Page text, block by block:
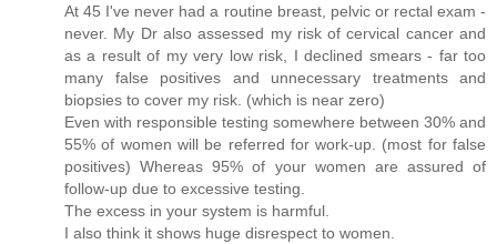
At 45 I've never had a routine breast, pelvic or rectal exam -
never. My Dr also assessed my risk of cervical cancer and
as a result of my very low risk, I declined smears - far too
many false positives and unnecessary treatments and
biopsies to cover my risk. (which is near zero)
Even with responsible testing somewhere between 30% and
55% of women will be referred for work-up. (most for false
positives) Whereas 95% of your women are assured of
follow-up due to excessive testing.
The excess in your system is harmful.
I also think it shows huge disrespect to women.